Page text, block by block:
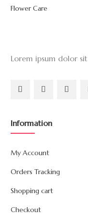
Flower Care
Lorem ipsum dolor
Information
My Account
Orders Tracking
Shopping cart
Checkout